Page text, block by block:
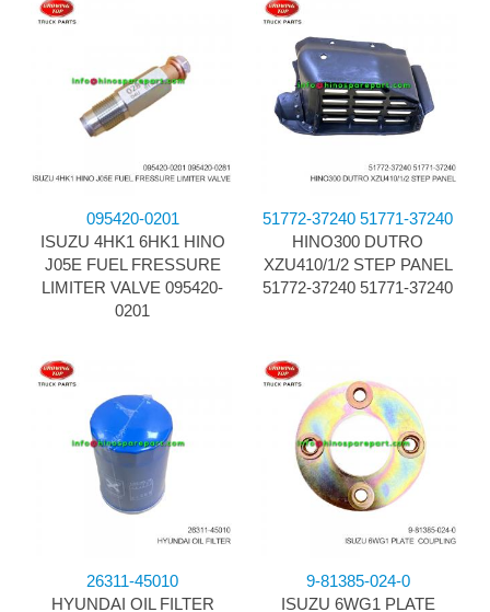
095420-0201
ISUZU 4HK1 6HK1 HINO
J05E FUEL FRESSURE
LIMITER VALVE 095420-
0201
51772-37240 51771-37240
HINO300 DUTRO
XZU410/1/2 STEP PANEL
51772-37240 51771-37240
26311-45010
HYUNDAI OIL FILTER
9-81385-024-0
ISUZU 6WG1 PLATE